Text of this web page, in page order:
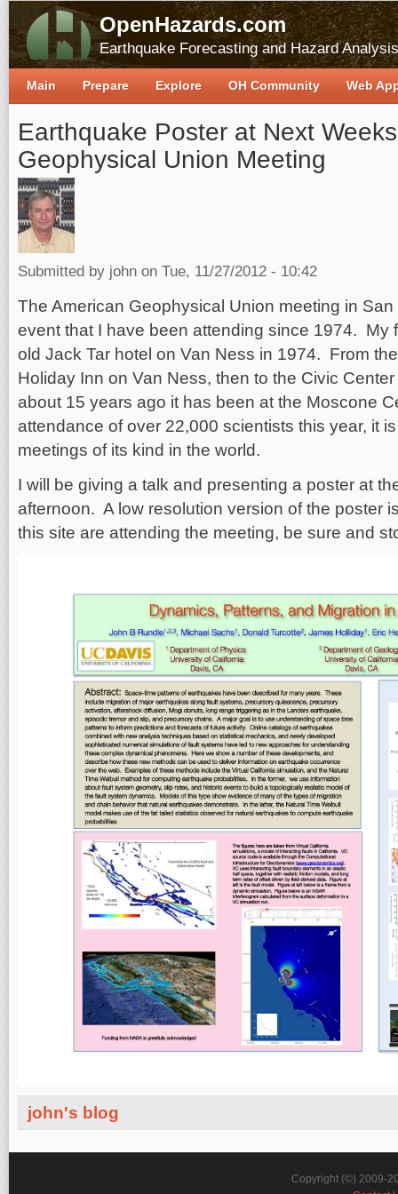
OpenHazards.com
Earthquake Forecasting and Hazard Analysis
Earthquake Poster at Next
Geophysical Union Meeting
Submitted by john on Tue, 11/27/2012 - 10:42
The American Geophysical Union meeting in
event that I have been attending since 1974. My
old Jack Tar hotel on Van Ness in 1974. From
Holiday Inn on Van Ness, then to the Civic
about 15 years ago it has been at the Moscone
attendance of over 22,000 scientists this year, it
meetings of its kind in the world.
I will be giving a talk and presenting a poster at
afternoon. A low resolution version of the poster
this site are attending the meeting, be sure and
john's blog
Main Prepare Explore OH Community Web
Copyright (©) 2009-